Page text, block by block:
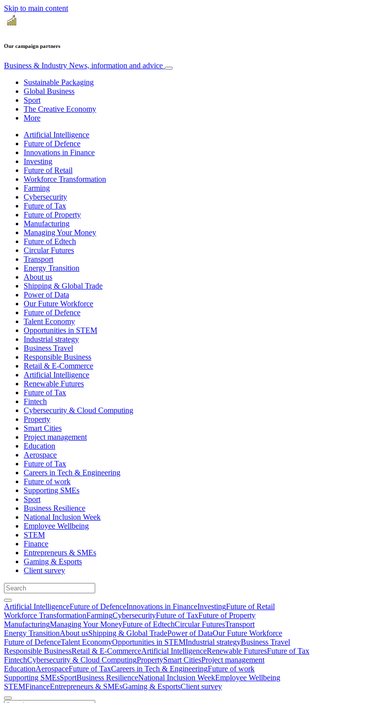
Skip to main content
Our campaign partners
Business & Industry News, information and advice
Sustainable Packaging
Global Business
Sport
The Creative Economy
More
Artificial Intelligence
Future of Defence
Innovations in Finance
Investing
Future of Retail
Workforce Transformation
Farming
Cybersecurity
Future of Tax
Future of Property
Manufacturing
Managing Your Money
Future of Edtech
Circular Futures
Transport
Energy Transition
About us
Shipping & Global Trade
Power of Data
Our Future Workforce
Future of Defence
Talent Economy
Opportunities in STEM
Industrial strategy
Business Travel
Responsible Business
Retail & E-Commerce
Artificial Intelligence
Renewable Futures
Future of Tax
Fintech
Cybersecurity & Cloud Computing
Property
Smart Cities
Project management
Education
Aerospace
Future of Tax
Careers in Tech & Engineering
Future of work
Supporting SMEs
Sport
Business Resilience
National Inclusion Week
Employee Wellbeing
STEM
Finance
Entrepreneurs & SMEs
Gaming & Esports
Client survey
Artificial IntelligenceFuture of DefenceInnovations in FinanceInvestingFuture of Retail
Workforce TransformationFarmingCybersecurityFuture of TaxFuture of Property
ManufacturingManaging Your MoneyFuture of EdtechCircular FuturesTransport
Energy TransitionAbout usShipping & Global TradePower of DataOur Future Workforce
Future of DefenceTalent EconomyOpportunities in STEMIndustrial strategyBusiness Travel
Responsible BusinessRetail & E-CommerceArtificial IntelligenceRenewable FuturesFuture of Tax
FintechCybersecurity & Cloud ComputingPropertySmart CitiesProject management
EducationAerospaceFuture of TaxCareers in Tech & EngineeringFuture of work
Supporting SMEsSportBusiness ResilienceNational Inclusion WeekEmployee Wellbeing
STEMFinanceEntrepreneurs & SMEsGaming & EsportsClient survey